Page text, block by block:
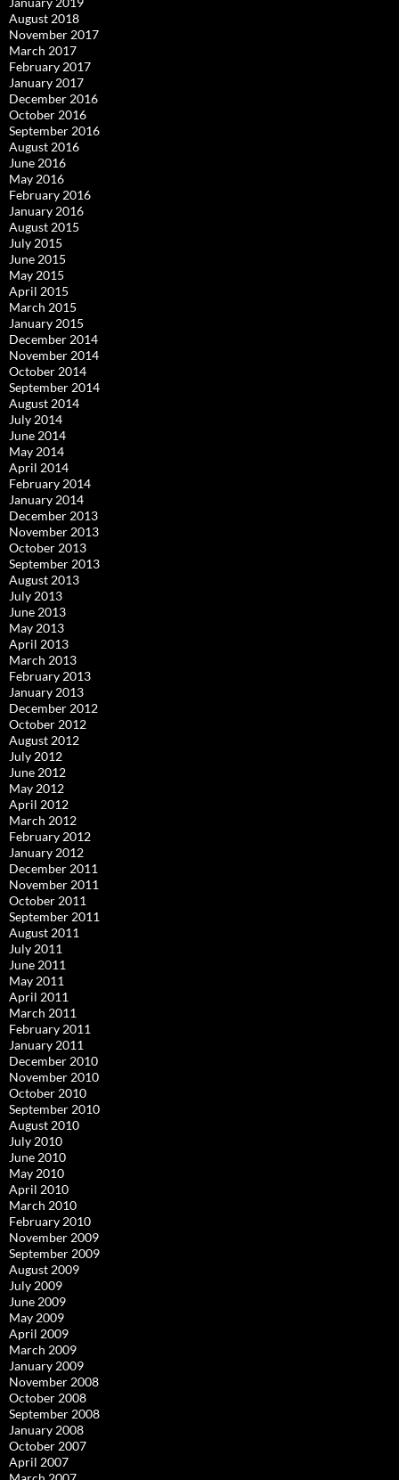
August 2018
November 2017
March 2017
February 2017
January 2017
December 2016
October 2016
September 2016
August 2016
June 2016
May 2016
February 2016
January 2016
August 2015
July 2015
June 2015
May 2015
April 2015
March 2015
January 2015
December 2014
November 2014
October 2014
September 2014
August 2014
July 2014
June 2014
May 2014
April 2014
February 2014
January 2014
December 2013
November 2013
October 2013
September 2013
August 2013
July 2013
June 2013
May 2013
April 2013
March 2013
February 2013
January 2013
December 2012
October 2012
August 2012
July 2012
June 2012
May 2012
April 2012
March 2012
February 2012
January 2012
December 2011
November 2011
October 2011
September 2011
August 2011
July 2011
June 2011
May 2011
April 2011
March 2011
February 2011
January 2011
December 2010
November 2010
October 2010
September 2010
August 2010
July 2010
June 2010
May 2010
April 2010
March 2010
February 2010
November 2009
September 2009
August 2009
July 2009
June 2009
May 2009
April 2009
March 2009
January 2009
November 2008
October 2008
September 2008
January 2008
October 2007
April 2007